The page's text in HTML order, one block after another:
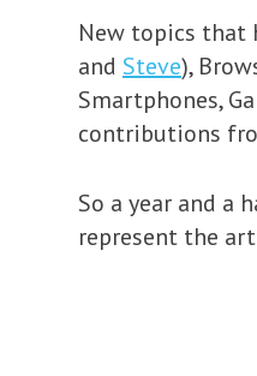
New topics that
and Steve),
Smartphones,
contributions
So a year and a
represent the